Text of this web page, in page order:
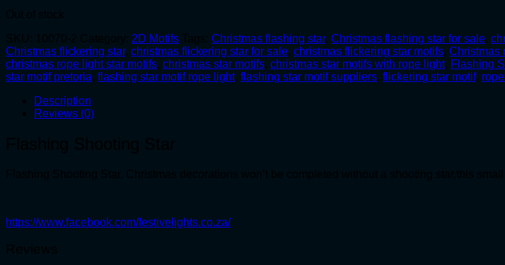
2D Motifs Christmas flashing star, Christmas flashing star for sale
Christmas flickering star, christmas flickering star for sale christmas flickering star motifs Christmas
christmas rope light star motifs christmas star motifs christmas star motifs with rope light, Flashing
star motif pretoria flashing star motif rope light, flashing star motif suppliers flickering star motif,
Description
Reviews (0)
https://www.facebook.com/festivelights.co.za/